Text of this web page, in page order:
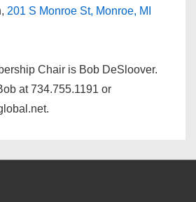
201 S Monroe St, Monroe, MI
Chair is Bob DeSloover.
at 734.755.1191 or